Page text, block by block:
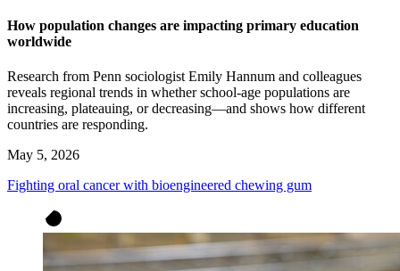
How population changes are impacting primary education
worldwide
Research from Penn sociologist Emily Hannum and colleagues
reveals regional trends in whether school-age populations are
increasing, plateauing, or decreasing—and shows how different
countries are responding.
May 5, 2026
Fighting oral cancer with bioengineered chewing gum